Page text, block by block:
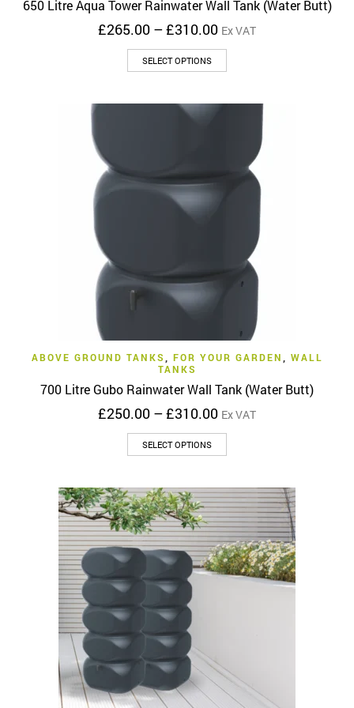
650 Litre Aqua Tower Rainwater Wall Tank (Water Butt)
£265.00 –£310.00Price
range:
through
Ex VAT
SELECT OPTIONS
product
multiple
variants.
options
may
chosen
product
page
ABOVE GROUND TANKS FOR YOUR GARDEN
WALL
TANKS
700 Litre Gubo Rainwater Wall Tank (Water Butt)
£250.00 –£310.00Price
range:
through
Ex VAT
SELECT OPTIONS
product
multiple
variants.
The
options
may
be
chosen